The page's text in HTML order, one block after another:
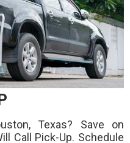
Texas? Save on
Call Pick-Up. Schedule